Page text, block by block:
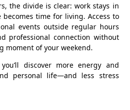
the divide is clear: work stays in
time for living. Access to
events outside regular hours
professional connection without
moment of your weekend.
discover more energy and
personal life—and less stress